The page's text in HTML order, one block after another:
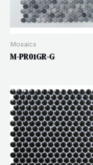
Mosaics
M-PR01GR-G